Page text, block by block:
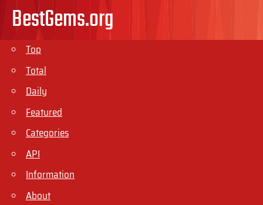
BestGems.org
Top
Total
Daily
Featured
Categories
API
Information
About